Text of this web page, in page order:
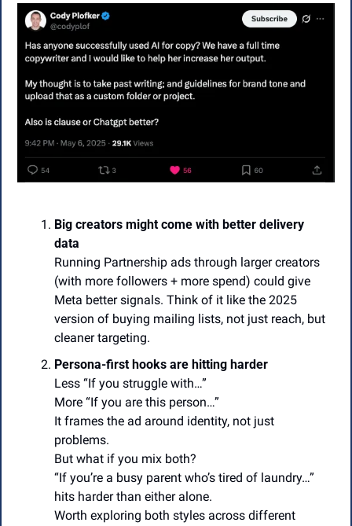
Big creators might come with better delivery
data
Running Partnership ads through larger creators
(with more followers + more spend) could give
Meta better signals. Think of it like the 2025
version of buying mailing lists, not just reach, but
cleaner targeting.
Persona-first hooks are hitting harder
Less “If you struggle with…”
More “If you are this person…”
It frames the ad around identity, not just
problems.
But what if you mix both?
“If you’re a busy parent who’s tired of laundry…”
hits harder than either alone.
Worth exploring both styles across different